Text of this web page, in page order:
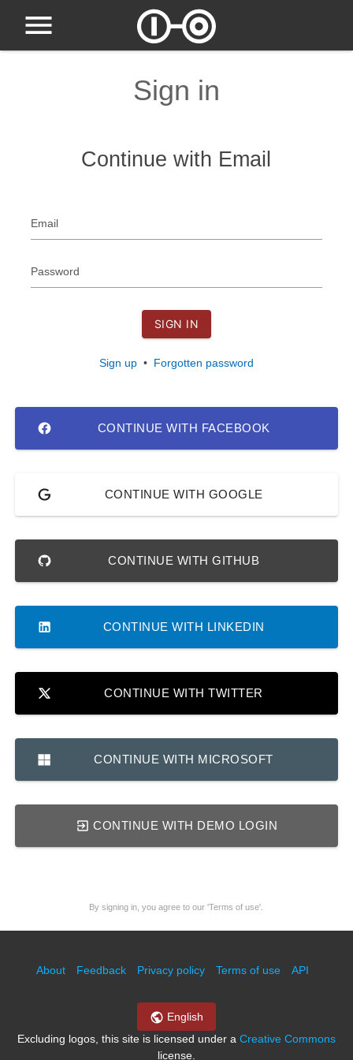
Sign in
Continue with Email
Email
Password
SIGN IN
Sign up• Forgotten password
CONTINUE WITH FACEBOOK
CONTINUE WITH GOOGLE
CONTINUE WITH GITHUB
CONTINUE WITH LINKEDIN
CONTINUE WITH TWITTER
CONTINUE WITH MICROSOFT
CONTINUE WITH DEMO LOGIN
By signing in, you agree to our 'Terms of use'.
About Feedback Privacy policy Terms of use API
English
Excluding logos, this site is licensed under a Creative Commons
license.